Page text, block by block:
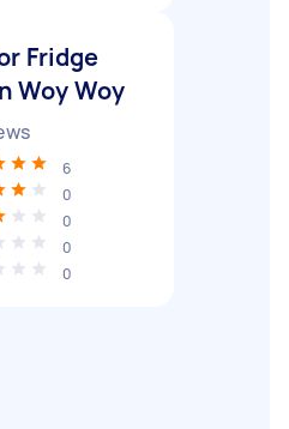
Fridge
Woy Woy
6
0
0
0
0